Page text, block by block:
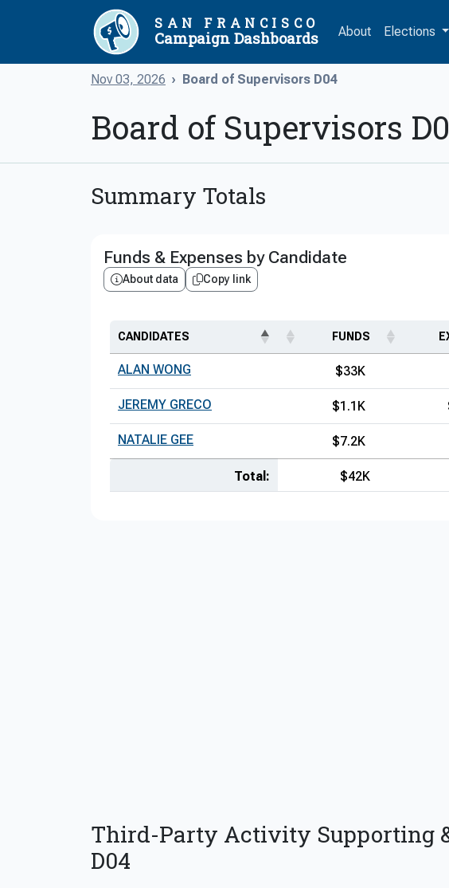
SAN FRANCISCO
Campaign Dashboards About Elections
Nov 03, 2026 Board of Supervisors D04
Board of Supervisors
Summary Totals
Funds & Expenses by Candidate
About data Copy link
CANDIDATES FUNDS
ALAN WONG $33K
JEREMY GRECO $1.1K
NATALIE GEE $7.2K
Total: $42K
Third-Party Activity Supporting
D04